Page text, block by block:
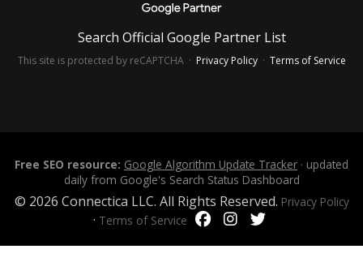
Search Official Google Partner List
This site is protected by reCAPTCHA · Privacy Policy· Terms of Service
Free SEO resource: Google Algorithm Update Tracker · updated
daily from Google's Search Status Dashboard
© 2026 Connectica LLC. All Rights Reserved. Privacy Policy
· Terms of Service